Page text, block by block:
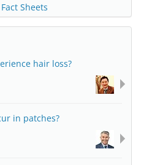
Sheets
hair loss?
in patches?